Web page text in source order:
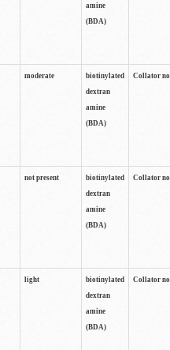
amine
(BDA)
moderate
biotinylated
dextran
amine
(BDA)
Collator
not present
biotinylated
dextran
amine
(BDA)
Collator
light
biotinylated
dextran
amine
(BDA)
Collator